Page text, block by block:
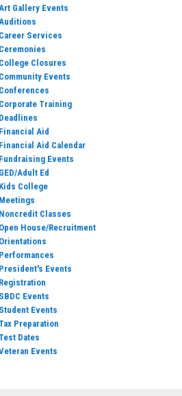
Gallery Events
Career Services
Ceremonies
College Closures
Community Events
Conferences
Corporate Training
Deadlines
Financial Aid
Financial Aid Calendar
Fundraising Events
GED/Adult Ed
Kids College
Meetings
Noncredit Classes
Open House/Recruitment
Orientations
Performances
President's Events
Registration
SBDC Events
Student Events
Tax Preparation
Test Dates
Events